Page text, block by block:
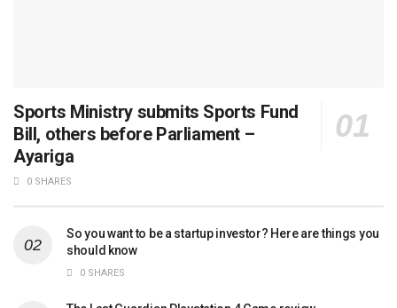
Sports Ministry submits Sports Fund
Bill, others before Parliament –
Ayariga
0 SHARES
So you want to be a startup investor? Here are things you
should know
0 SHARES